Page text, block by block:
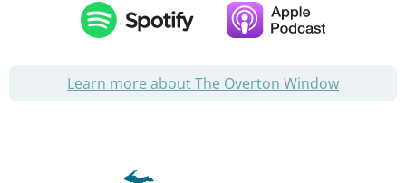
Learn more about The Overton Window